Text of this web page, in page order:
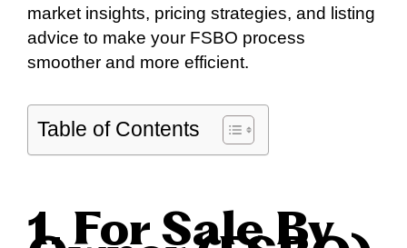
market insights, pricing strategies, and listing
advice to make your FSBO process
smoother and more efficient.
Table of Contents
1. For Sale By